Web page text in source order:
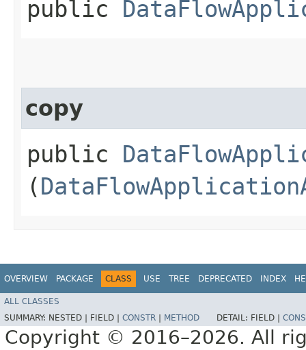
public
copy
public
(
OVERVIEW PACKAGE CLASS USE TREE DEPRECATED INDEX
ALL CLASSES
SUMMARY: NESTED | FIELD | CONSTR METHOD DETAIL: FIELD |
Copyright © 2016–2026. All